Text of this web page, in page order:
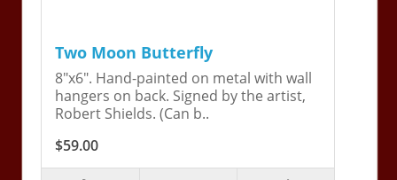
Two Moon Butterfly
8"x6". Hand-painted on metal with wall
hangers on back. Signed by the artist,
Robert Shields. (Can b..
$59.00